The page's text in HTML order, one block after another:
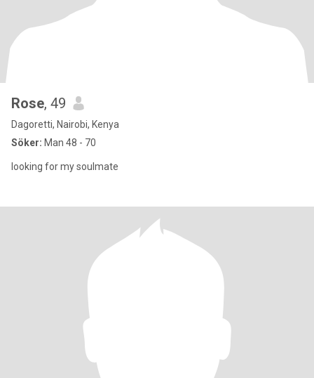
Rose, 49
Dagoretti, Nairobi, Kenya
Söker: Man 48 - 70
looking for my soulmate